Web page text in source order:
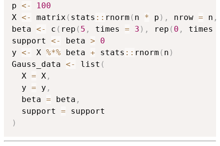
p <-
100
X <- matrix ( stats :: rnorm ( n * p ) , nrow = n ,
beta <- c ( rep ( 5 , times = 3 ) , rep ( 0 , times
support <- beta >
0
y <- X %*% beta + stats :: rnorm ( n )
Gauss_data <- list (
  X
= X ,
  y
= y ,
  beta
= beta ,
  support
=
)